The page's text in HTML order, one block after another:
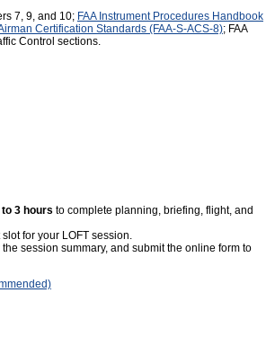
7, 9, and 10; FAA Instrument Procedures Handbook
Certification Standards (FAA-S-ACS-8); FAA
Control sections.
to 3 hours to complete planning, briefing, flight, and
for your LOFT session.
session summary, and submit the online form to